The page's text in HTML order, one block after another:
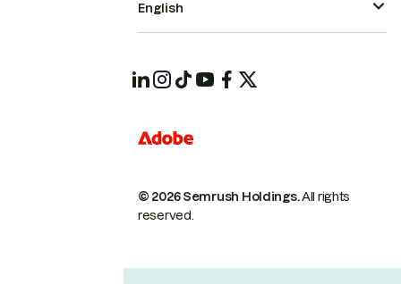
© 2026 Semrush Holdings.All rights
reserved.
English